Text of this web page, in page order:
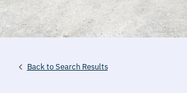
Back to Search Results